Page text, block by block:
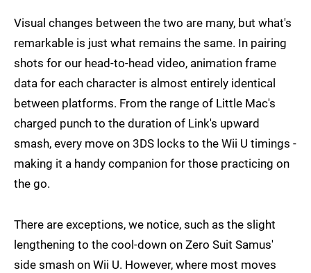
Visual changes between the two are many, but what's
remarkable is just what remains the same. In pairing
shots for our head-to-head video, animation frame
data for each character is almost entirely identical
between platforms. From the range of Little Mac's
charged punch to the duration of Link's upward
smash, every move on 3DS locks to the Wii U timings -
making it a handy companion for those practicing on
the go.
There are exceptions, we notice, such as the slight
lengthening to the cool-down on Zero Suit Samus'
side smash on Wii U. However, where most moves